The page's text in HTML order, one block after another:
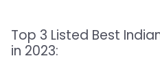
Top 3 Listed Best
in 2023: